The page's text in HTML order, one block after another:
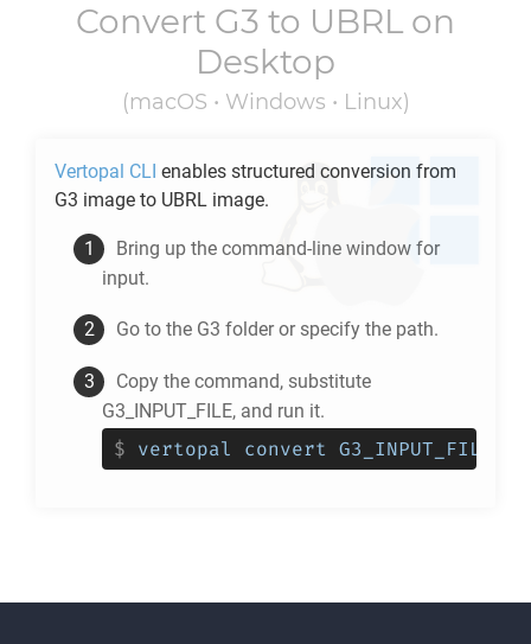
Convert G3 to UBRL on
Desktop
(macOS • Windows • Linux)
Vertopal CLI enables structured conversion from
G3 image to UBRL image.
Bring up the command-line window for
input.
Go to the G3 folder or specify the path.
Copy the command, substitute
G3_INPUT_FILE, and run it.
$ vertopal convert G3_INPUT_FILE